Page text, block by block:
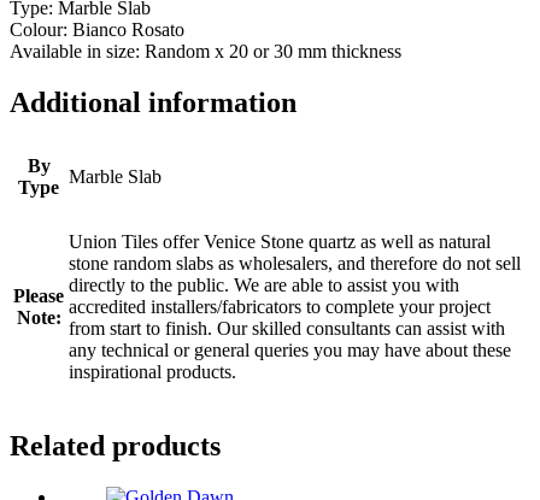
Type: Marble Slab
Colour: Bianco Rosato
Available in size: Random x 20 or 30 mm thickness
Additional information
By
Type
Marble Slab
Please
Note:
Union Tiles offer Venice Stone quartz as well as natural
stone random slabs as wholesalers, and therefore do not sell
directly to the public. We are able to assist you with
accredited installers/fabricators to complete your project
from start to finish. Our skilled consultants can assist with
any technical or general queries you may have about these
inspirational products.
Related products